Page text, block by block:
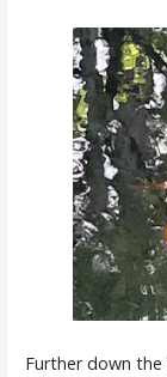
Further down